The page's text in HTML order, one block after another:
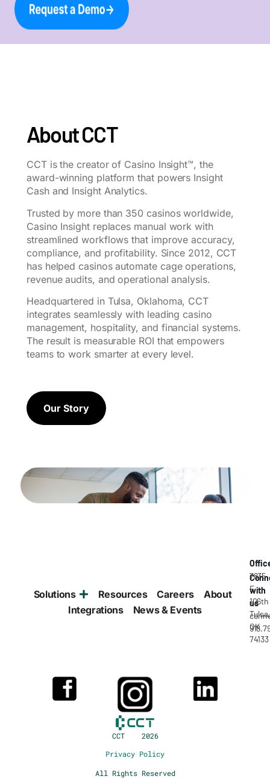
About CCT
CCT is the creator of Casino Insight™, the
award-winning platform that powers Insight
Cash and Insight Analytics.
Trusted by more than 350 casinos worldwide,
Casino Insight replaces manual work with
streamlined workflows that improve accuracy,
compliance, and profitability. Since 2012, CCT
has helped casinos automate cage operations,
revenue audits, and operational analysis.
Headquartered in Tulsa, Oklahoma, CCT
integrates seamlessly with leading casino
management, hospitality, and financial systems.
The result is measurable ROI that empowers
teams to work smarter at every level.
Our Story
Solutions Resources Careers
About
Integrations
News & Events
with
us
7835
E
106th
Tulsa,
OK
74133
CCT 2026
Privacy Policy
All Rights Reserved